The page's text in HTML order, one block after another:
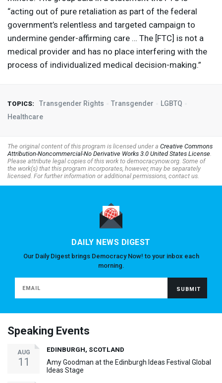
“acting out of pure retaliation as part of the federal
government’s relentless and targeted campaign to
undermine gender-affirming care … The [FTC] is not a
medical provider and has no place interfering with the
process of individualized medical decision-making.”
TOPICS: Transgender Rights Transgender
LGBTQ
Healthcare
The original content of this program is licensed under a Creative Commons
Attribution-Noncommercial-No Derivative Works 3.0 United States License.
Please attribute legal copies of this work to democracynow.org. Some of
the work(s) that this program incorporates, however, may be separately
licensed. For further information or additional permissions, contact us.
DAILY NEWS DIGEST
Our Daily Digest brings Democracy Now! to your inbox each
morning.
Speaking Events
AUG
11
EDINBURGH, SCOTLAND
Amy Goodman at the Edinburgh Ideas Festival Global
Ideas Stage